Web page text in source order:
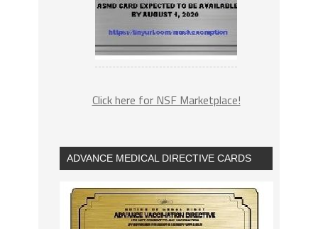
Click here for NSF Marketplace!
ADVANCE MEDICAL DIRECTIVE CARDS